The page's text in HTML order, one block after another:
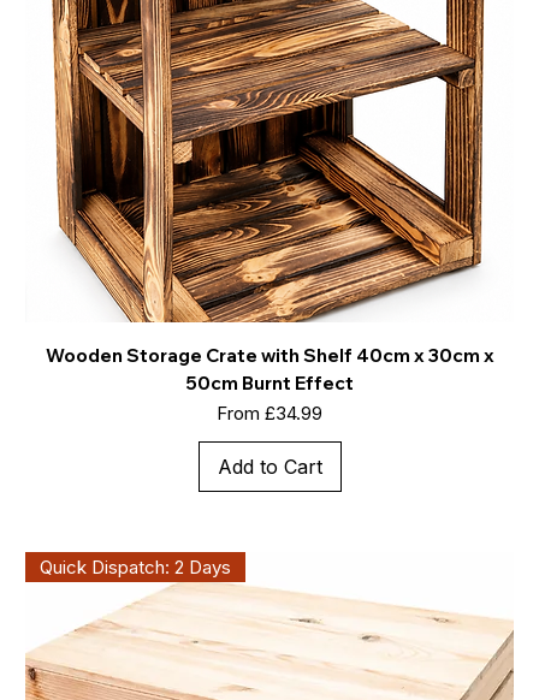
Wooden Storage Crate with Shelf 40cm x 30cm x
50cm Burnt Effect
From £34.99
Sale Price
Add to Cart
Quick Dispatch: 2 Days